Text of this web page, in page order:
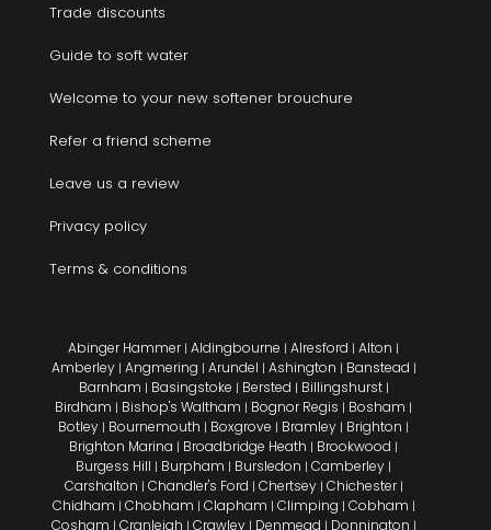
Trade discounts
Guide to soft water
Welcome to your new softener brouchure
Refer a friend scheme
Leave us a review
Privacy policy
Terms & conditions
Abinger Hammer |Aldingbourne |Alresford |Alton |
Amberley| Angmering | Arundel | Ashington | Banstead |
Barnham | Basingstoke | Bersted | Billingshurst|
Birdham | Bishop's Waltham | Bognor Regis | Bosham |
Botley | Bournemouth | Boxgrove | Bramley | Brighton |
Brighton Marina | Broadbridge Heath | Brookwood |
Burgess Hill | Burpham | Bursledon | Camberley |
Carshalton | Chandler's Ford | Chertsey| Chichester|
Chidham | Chobham | Clapham | Climping | Cobham |
Cosham | Cranleigh | Crawley| Denmead | Donnington |